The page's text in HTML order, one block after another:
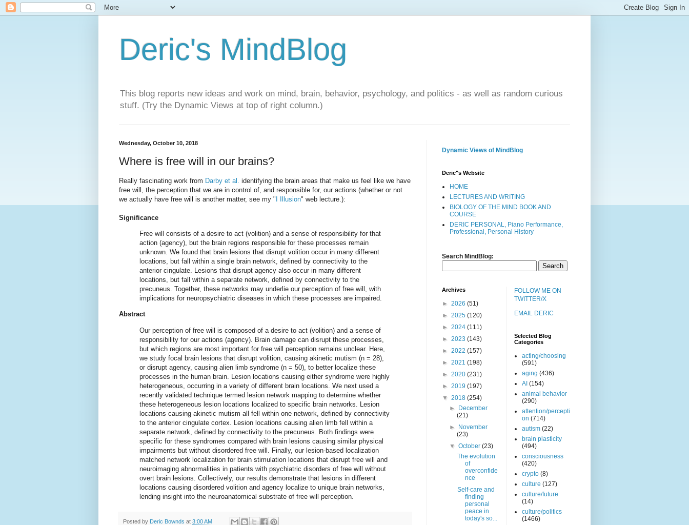
Deric's MindBlog
This blog reports new ideas and work on mind, brain, behavior, psychology, and politics - as well as random curious
stuff. (Try the Dynamic Views at top of right column.)
Wednesday, October 10, 2018
Where is free will in our brains?
Really fascinating work from Darby et al. identifying the brain areas that make us feel like we have
free will, the perception that we are in control of, and responsible for, our actions (whether or not
we actually have free will is another matter, see my " I Illusion" web lecture.):
Significance
Free will consists of a desire to act (volition) and a sense of responsibility for that
action (agency), but the brain regions responsible for these processes remain
unknown. We found that brain lesions that disrupt volition occur in many different
locations, but fall within a single brain network, defined by connectivity to the
anterior cingulate. Lesions that disrupt agency also occur in many different
locations, but fall within a separate network, defined by connectivity to the
precuneus. Together, these networks may underlie our perception of free will, with
implications for neuropsychiatric diseases in which these processes are impaired.
Abstract
Our perception of free will is composed of a desire to act (volition) and a sense of
responsibility for our actions (agency). Brain damage can disrupt these processes,
but which regions are most important for free will perception remains unclear. Here,
we study focal brain lesions that disrupt volition, causing akinetic mutism (n = 28),
or disrupt agency, causing alien limb syndrome (n = 50), to better localize these
processes in the human brain. Lesion locations causing either syndrome were highly
heterogeneous, occurring in a variety of different brain locations. We next used a
recently validated technique termed lesion network mapping to determine whether
these heterogeneous lesion locations localized to specific brain networks. Lesion
locations causing akinetic mutism all fell within one network, defined by connectivity
to the anterior cingulate cortex. Lesion locations causing alien limb fell within a
separate network, defined by connectivity to the precuneus. Both findings were
specific for these syndromes compared with brain lesions causing similar physical
impairments but without disordered free will. Finally, our lesion-based localization
matched network localization for brain stimulation locations that disrupt free will and
neuroimaging abnormalities in patients with psychiatric disorders of free will without
overt brain lesions. Collectively, our results demonstrate that lesions in different
locations causing disordered volition and agency localize to unique brain networks,
lending insight into the neuroanatomical substrate of free will perception.
Posted by Deric Bownds at 3:00 AM
Dynamic Views of MindBlog
Deric"s Website
HOME
LECTURES AND WRITING
BIOLOGY OF THE MIND BOOK AND
COURSE
DERIC PERSONAL, Piano Performance,
Professional, Personal History
Search MindBlog:
Archives
► 2026 (51)
► 2025 (120)
► 2024 (111)
► 2023 (143)
► 2022 (157)
► 2021 (198)
► 2020 (231)
► 2019 (197)
▼ 2018 (254)
►
December
(21)
►
November
(23)
▼October(23)
The evolution
of
overconfide
nce
Self-care and
finding
personal
peace in
today's so...
FOLLOW ME ON
TWITTER/X
EMAIL DERIC
Selected Blog
Categories
acting/choosing
(591)
aging (436)
AI (154)
animal behavior
(290)
attention/percepti
on (714)
autism (22)
brain plasticity
(494)
consciousness
(420)
crypto (8)
culture (127)
culture/future
(14)
culture/politics
(1466)